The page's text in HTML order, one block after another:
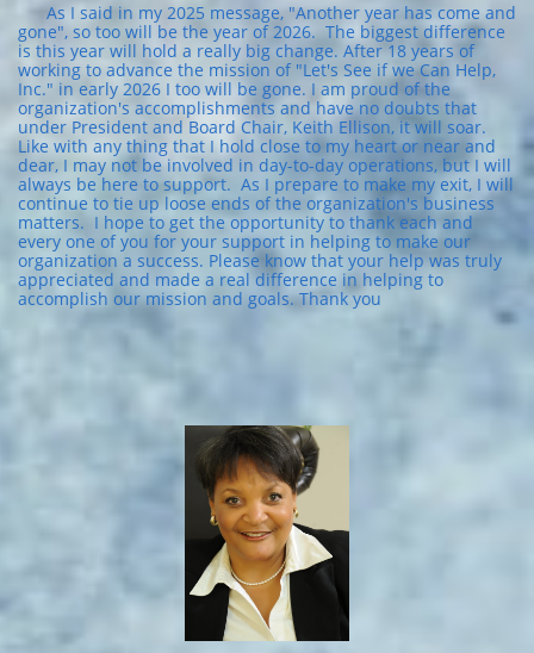
As I said in my 2025 message, "Another year has come and
gone", so too will be the year of 2026. The biggest difference
is this year will hold a really big change. After 18 years of
working to advance the mission of "Let's See if we Can Help,
Inc." in early 2026 I too will be gone. I am proud of the
organization's accomplishments and have no doubts that
under President and Board Chair, Keith Ellison, it will soar.
Like with any thing that I hold close to my heart or near and
dear, I may not be involved in day-to-day operations, but I will
always be here to support. As I prepare to make my exit, I will
continue to tie up loose ends of the organization's business
matters. I hope to get the opportunity to thank each and
every one of you for your support in helping to make our
organization a success. Please know that your help was truly
appreciated and made a real difference in helping to
accomplish our mission and goals. Thank you